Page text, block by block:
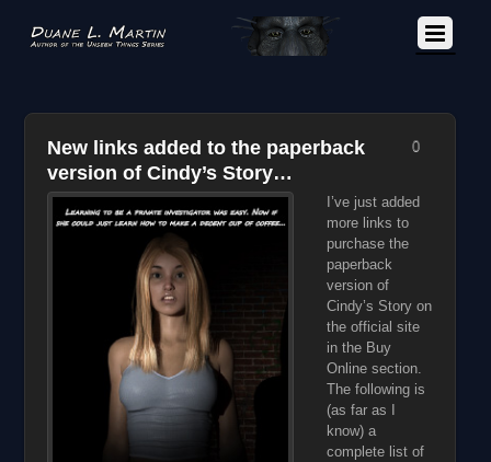
New links added to the paperback
version of Cindy’s Story…
I’ve just added
more links to
purchase the
paperback
version of
Cindy’s Story on
the official site
in the Buy
Online section.
The following is
(as far as I
know) a
complete list of
0